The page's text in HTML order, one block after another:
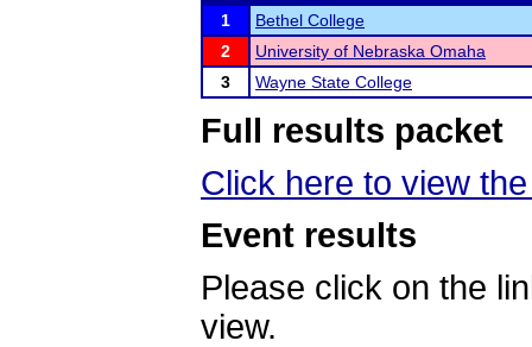
1
Bethel College
2
University of Nebraska Omaha
3
Wayne State College
Full results packet
Click here to view
Event results
Please click on the
view.